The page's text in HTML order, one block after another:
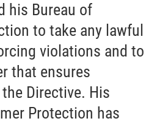
his Bureau of
to take any lawful
violations and to
that ensures
Directive. His
Protection has